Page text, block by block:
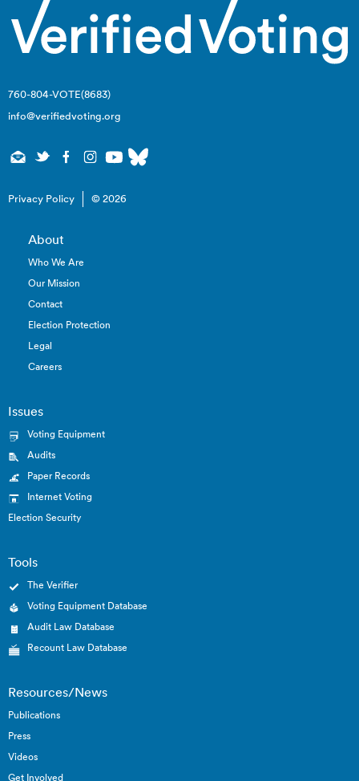
760-804-VOTE(8683)
info@verifiedvoting.org
Privacy Policy © 2026
About
Who We Are
Our Mission
Contact
Election Protection
Legal
Careers
Issues
Voting Equipment
Audits
Paper Records
Internet Voting
Election Security
Tools
The Verifier
Voting Equipment Database
Audit Law Database
Recount Law Database
Resources/News
Publications
Press
Videos
Get Involved